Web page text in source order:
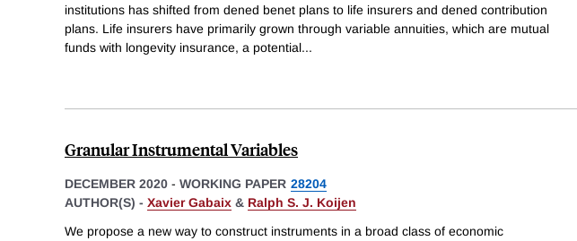
institutions has shifted from dened benet plans to life insurers and dened contribution
plans. Life insurers have primarily grown through variable annuities, which are mutual
funds with longevity insurance, a potential...
Granular Instrumental Variables
DECEMBER 2020 - WORKING PAPER 28204
AUTHOR(S) - Xavier Gabaix & Ralph S. J. Koijen
We propose a new way to construct instruments in a broad class of economic